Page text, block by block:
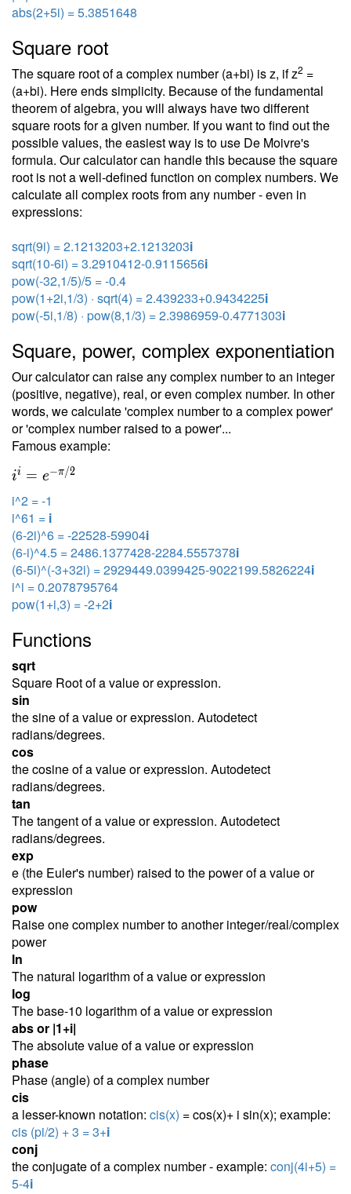
abs(2+5i) = 5.3851648
Square root
The square root of a complex number (a+bi) is z, if z2 =
(a+bi). Here ends simplicity. Because of the fundamental
theorem of algebra, you will always have two different
square roots for a given number. If you want to find out the
possible values, the easiest way is to use De Moivre's
formula. Our calculator can handle this because the square
root is not a well-defined function on complex numbers. We
calculate all complex roots from any number - even in
expressions:
sqrt(9i) = 2.1213203+2.1213203i
sqrt(10-6i) = 3.2910412-0.9115656i
pow(-32,1/5)/5 = -0.4
pow(1+2i,1/3) · sqrt(4) = 2.439233+0.9434225i
pow(-5i,1/8) · pow(8,1/3) = 2.3986959-0.4771303i
Square, power, complex exponentiation
Our calculator can raise any complex number to an integer
(positive, negative), real, or even complex number. In other
words, we calculate 'complex number to a complex power'
or 'complex number raised to a power'...
Famous example:
ii = e−π/2
i^2 = -1
i^61 = i
(6-2i)^6 = -22528-59904i
(6-i)^4.5 = 2486.1377428-2284.5557378i
(6-5i)^(-3+32i) = 2929449.0399425-9022199.5826224i
i^i = 0.2078795764
pow(1+i,3) = -2+2i
Functions
sqrt
Square Root of a value or expression.
sin
the sine of a value or expression. Autodetect
radians/degrees.
cos
the cosine of a value or expression. Autodetect
radians/degrees.
tan
The tangent of a value or expression. Autodetect
radians/degrees.
exp
e (the Euler's number) raised to the power of a value or
expression
pow
Raise one complex number to another integer/real/complex
power
ln
The natural logarithm of a value or expression
log
The base-10 logarithm of a value or expression
abs or |1+i|
The absolute value of a value or expression
phase
Phase (angle) of a complex number
cis
a lesser-known notation: cis(x) = cos(x)+ i sin(x); example:
cis (pi/2) + 3 = 3+i
conj
the conjugate of a complex number - example: conj(4i+5) =
5-4i